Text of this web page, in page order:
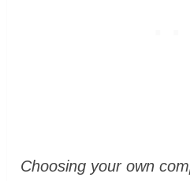
Choosing your own